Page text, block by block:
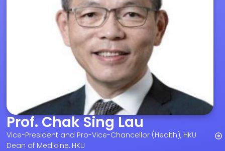
Prof. Chak Sing Lau
Vice-President and Pro-Vice-Chancellor (Health), HKU
Dean of Medicine, HKU